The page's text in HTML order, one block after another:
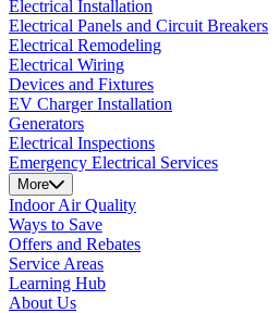
Electrical Installation
Electrical Panels and Circuit Breakers
Electrical Remodeling
Electrical Wiring
Devices and Fixtures
EV Charger Installation
Generators
Electrical Inspections
Emergency Electrical Services
More
Indoor Air Quality
Ways to Save
Offers and Rebates
Service Areas
Learning Hub
About Us